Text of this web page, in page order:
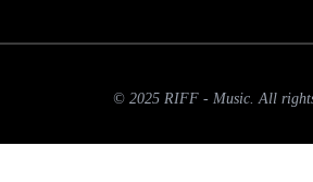
© 2025 RIFF - Music. All rights